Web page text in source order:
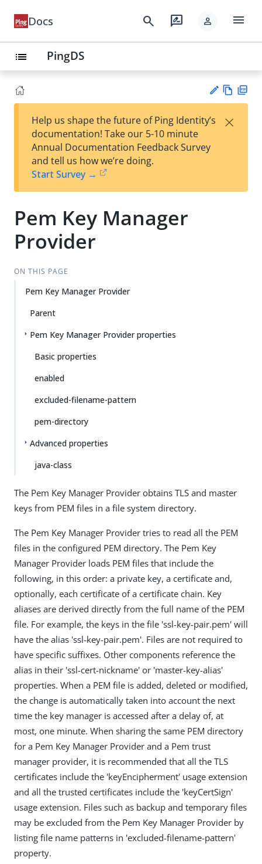
Docs search rate_review person menu
list PingDS
est
t
w
Help us shape the future of Ping Identity’s
documentation! Take our 5-10 minute
Annual Documentation Feedback Survey
and tell us how we’re doing.
Start Survey →
×
Pem Key Manager
Provider
ON THIS PAGE
Pem Key Manager Provider
Parent
Pem Key Manager Provider properties
Basic properties
enabled
excluded-filename-pattern
pem-directory
Advanced properties
java-class
The Pem Key Manager Provider obtains TLS and master
keys from PEM files in a file system directory.
The Pem Key Manager Provider tries to read all the PEM
files in the configured PEM directory. The Pem Key
Manager Provider loads PEM files that include the
following, in this order: a private key, a certificate and,
optionally, each certificate of a certificate chain. Key
aliases are derived directly from the full name of the PEM
file. For example, the keys in the file 'ssl-key-pair.pem' will
have the alias 'ssl-key-pair.pem'. Files are not required to
have specific suffixes. Other components reference the
alias in their 'ssl-cert-nickname' or 'master-key-alias'
properties. When a PEM file is added, deleted or modified,
the change is automatically taken into account the next
time the key manager is accessed after a delay of, at
most, one minute. When sharing the same PEM directory
for a Pem Key Manager Provider and a Pem trust
manager provider, it is recommended that all the TLS
certificates include the 'keyEncipherment' usage extension
and all the trusted certificates include the 'keyCertSign'
usage extension. Files such as backup and temporary files
may be excluded from the Pem Key Manager Provider by
listing file name patterns in 'excluded-filename-pattern'
property.